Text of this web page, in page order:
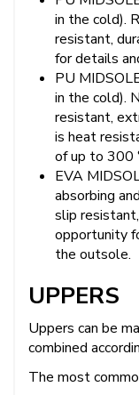
in the cold).
resistant,
for details
PU
in the cold).
resistant,
is heat
of up to 300
EVA
absorbing
slip
opportunity
the outsole.
UPPERS
Uppers can be
combined
The most